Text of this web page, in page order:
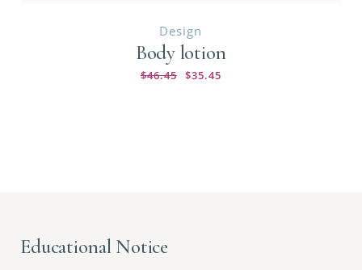
Design
Body lotion
$46.45 $35.45
Educational Notice